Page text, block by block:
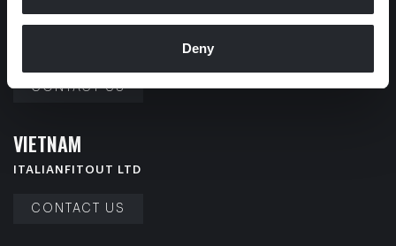
Deny
MONACO
CONTACT US
VIETNAM
ITALIANFITOUT LTD
CONTACT US